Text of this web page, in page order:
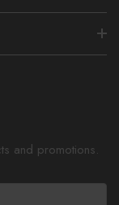
and promotions.